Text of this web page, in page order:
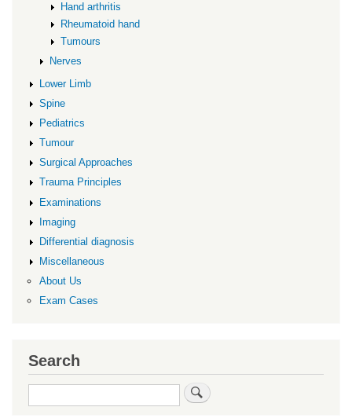
Hand arthritis
Rheumatoid hand
Tumours
Nerves
Lower Limb
Spine
Pediatrics
Tumour
Surgical Approaches
Trauma Principles
Examinations
Imaging
Differential diagnosis
Miscellaneous
About Us
Exam Cases
Search